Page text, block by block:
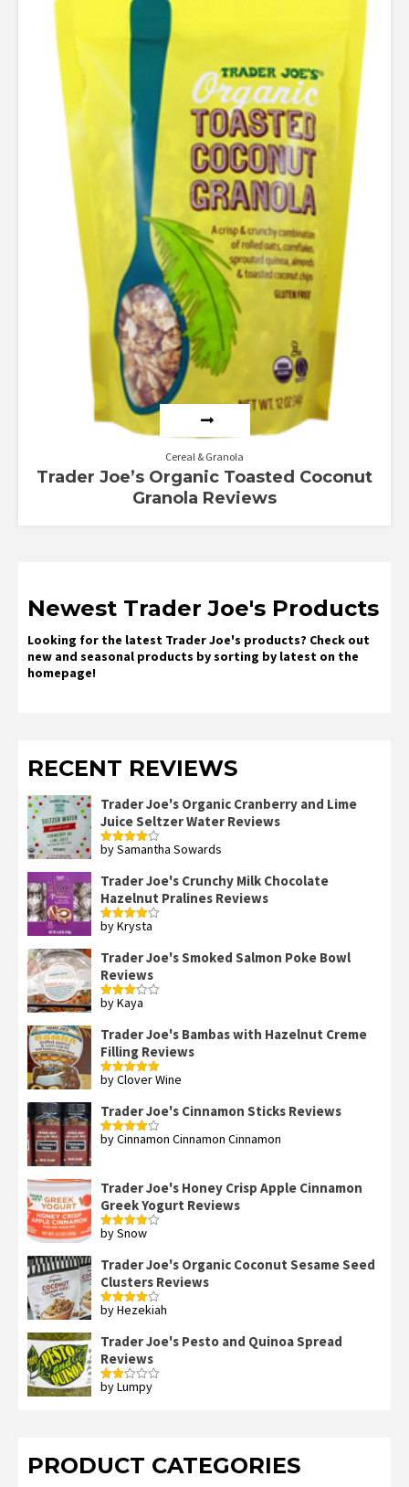
out of 5
Cereal & Granola
Trader Joe’s Organic Toasted Coconut
Granola Reviews
Newest Trader Joe's Products
Looking for the latest Trader Joe's products? Check out
new and seasonal products by sorting by latest on the
homepage!
RECENT REVIEWS
Trader Joe's Organic Cranberry and Lime
Juice Seltzer Water Reviews
Rated4
by Samantha Sowards
Trader Joe's Crunchy Milk Chocolate
Hazelnut Pralines Reviews
Rated4
by Krysta
Trader Joe's Smoked Salmon Poke Bowl
Reviews
Rated
by Kaya
Trader Joe's Bambas with Hazelnut Creme
Filling Reviews
Rated5out
by Clover Wine
Trader Joe's Cinnamon Sticks Reviews
Rated4
by Cinnamon Cinnamon Cinnamon
Trader Joe's Honey Crisp Apple Cinnamon
Greek Yogurt Reviews
Rated4
by Snow
Trader Joe's Organic Coconut Sesame Seed
Clusters Reviews
Rated4
by Hezekiah
Trader Joe's Pesto and Quinoa Spread
Reviews
Rated
by Lumpy
PRODUCT CATEGORIES